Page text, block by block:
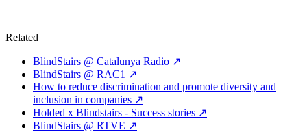
Related
BlindStairs @ Catalunya Radio ↗
BlindStairs @ RAC1 ↗
How to reduce discrimination and promote diversity and
inclusion in companies ↗
Holded x Blindstairs - Success stories ↗
BlindStairs @ RTVE ↗